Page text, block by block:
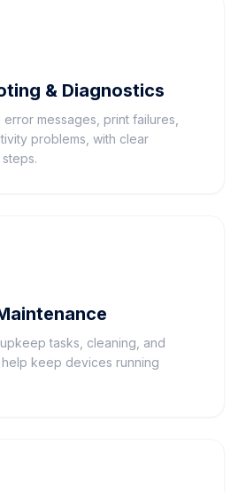
& Diagnostics
messages, print failures,
problems, with clear
tasks, cleaning, and
keep devices running